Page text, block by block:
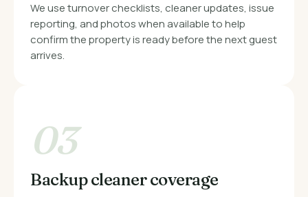
We use turnover checklists, cleaner updates, issue
reporting, and photos when available to help
confirm the property is ready before the next guest
arrives.
03
Backup cleaner coverage